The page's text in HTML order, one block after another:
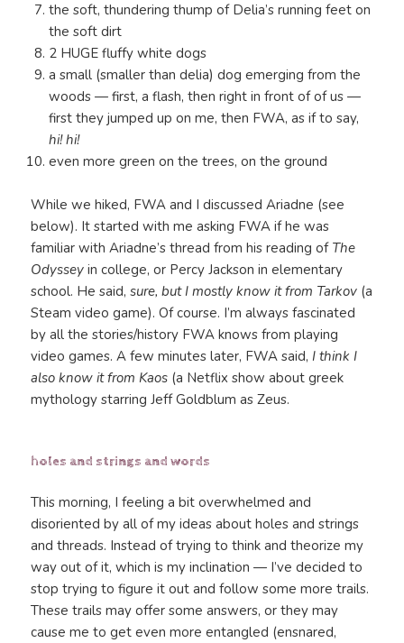
the soft, thundering thump of Delia’s running feet on
the soft dirt
2 HUGE fluffy white dogs
a small (smaller than delia) dog emerging from the
woods — first, a flash, then right in front of of us —
first they jumped up on me, then FWA, as if to say,
hi! hi!
even more green on the trees, on the ground
While we hiked, FWA and I discussed Ariadne (see
below). It started with me asking FWA if he was
familiar with Ariadne’s thread from his reading of The
Odyssey in college, or Percy Jackson in elementary
school. He said,sure, but I mostly know it from Tarkov (a
Steam video game). Of course. I’m always fascinated
by all the stories/history FWA knows from playing
video games. A few minutes later, FWA said, I think I
also know it from Kaos (a Netflix show about greek
mythology starring Jeff Goldblum as Zeus.
holes and strings and words
This morning, I feeling a bit overwhelmed and
disoriented by all of my ideas about holes and strings
and threads. Instead of trying to think and theorize my
way out of it, which is my inclination — I’ve decided to
stop trying to figure it out and follow some more trails.
These trails may offer some answers, or they may
cause me to get even more entangled (ensnared,